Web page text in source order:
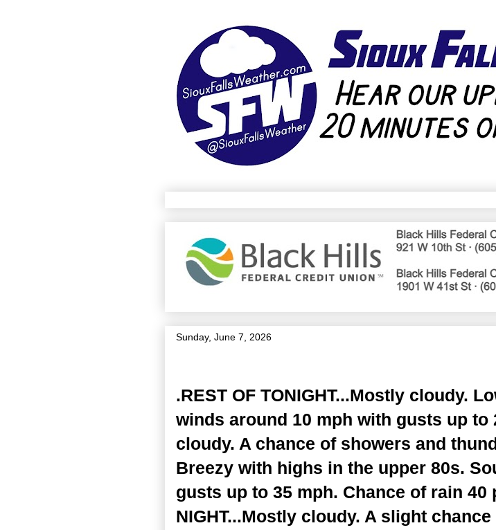
Sunday, June 7, 2026
.REST OF TONIGHT...Mostly cloudy.
winds around 10 mph with gusts up to
cloudy. A chance of showers and
Breezy with highs in the upper 80s.
gusts up to 35 mph. Chance of rain 40
NIGHT...Mostly cloudy. A slight